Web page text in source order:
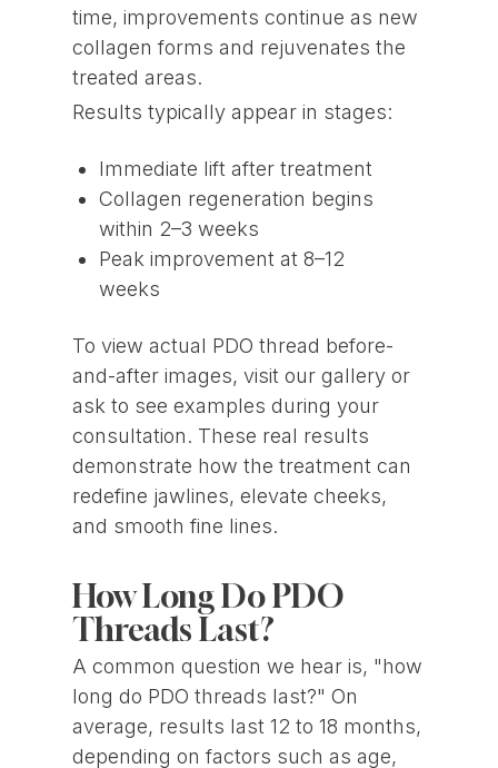
time, improvements continue as new
collagen forms and rejuvenates the
treated areas.
Results typically appear in stages:
Immediate lift after treatment
Collagen regeneration begins
within 2–3 weeks
Peak improvement at 8–12
weeks
To view actual PDO thread before-
and-after images, visit our gallery or
ask to see examples during your
consultation. These real results
demonstrate how the treatment can
redefine jawlines, elevate cheeks,
and smooth fine lines.
How Long Do PDO
Threads Last?
A common question we hear is, "how
long do PDO threads last?" On
average, results last 12 to 18 months,
depending on factors such as age,